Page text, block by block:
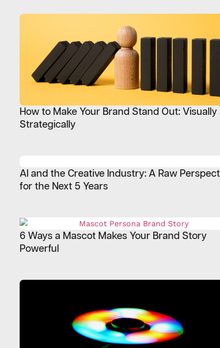
How to Make Your Brand Stand Out: Visually
Strategically
AI and the Creative Industry: A Raw
for the Next 5 Years
6 Ways a Mascot Makes Your Brand Story
Powerful